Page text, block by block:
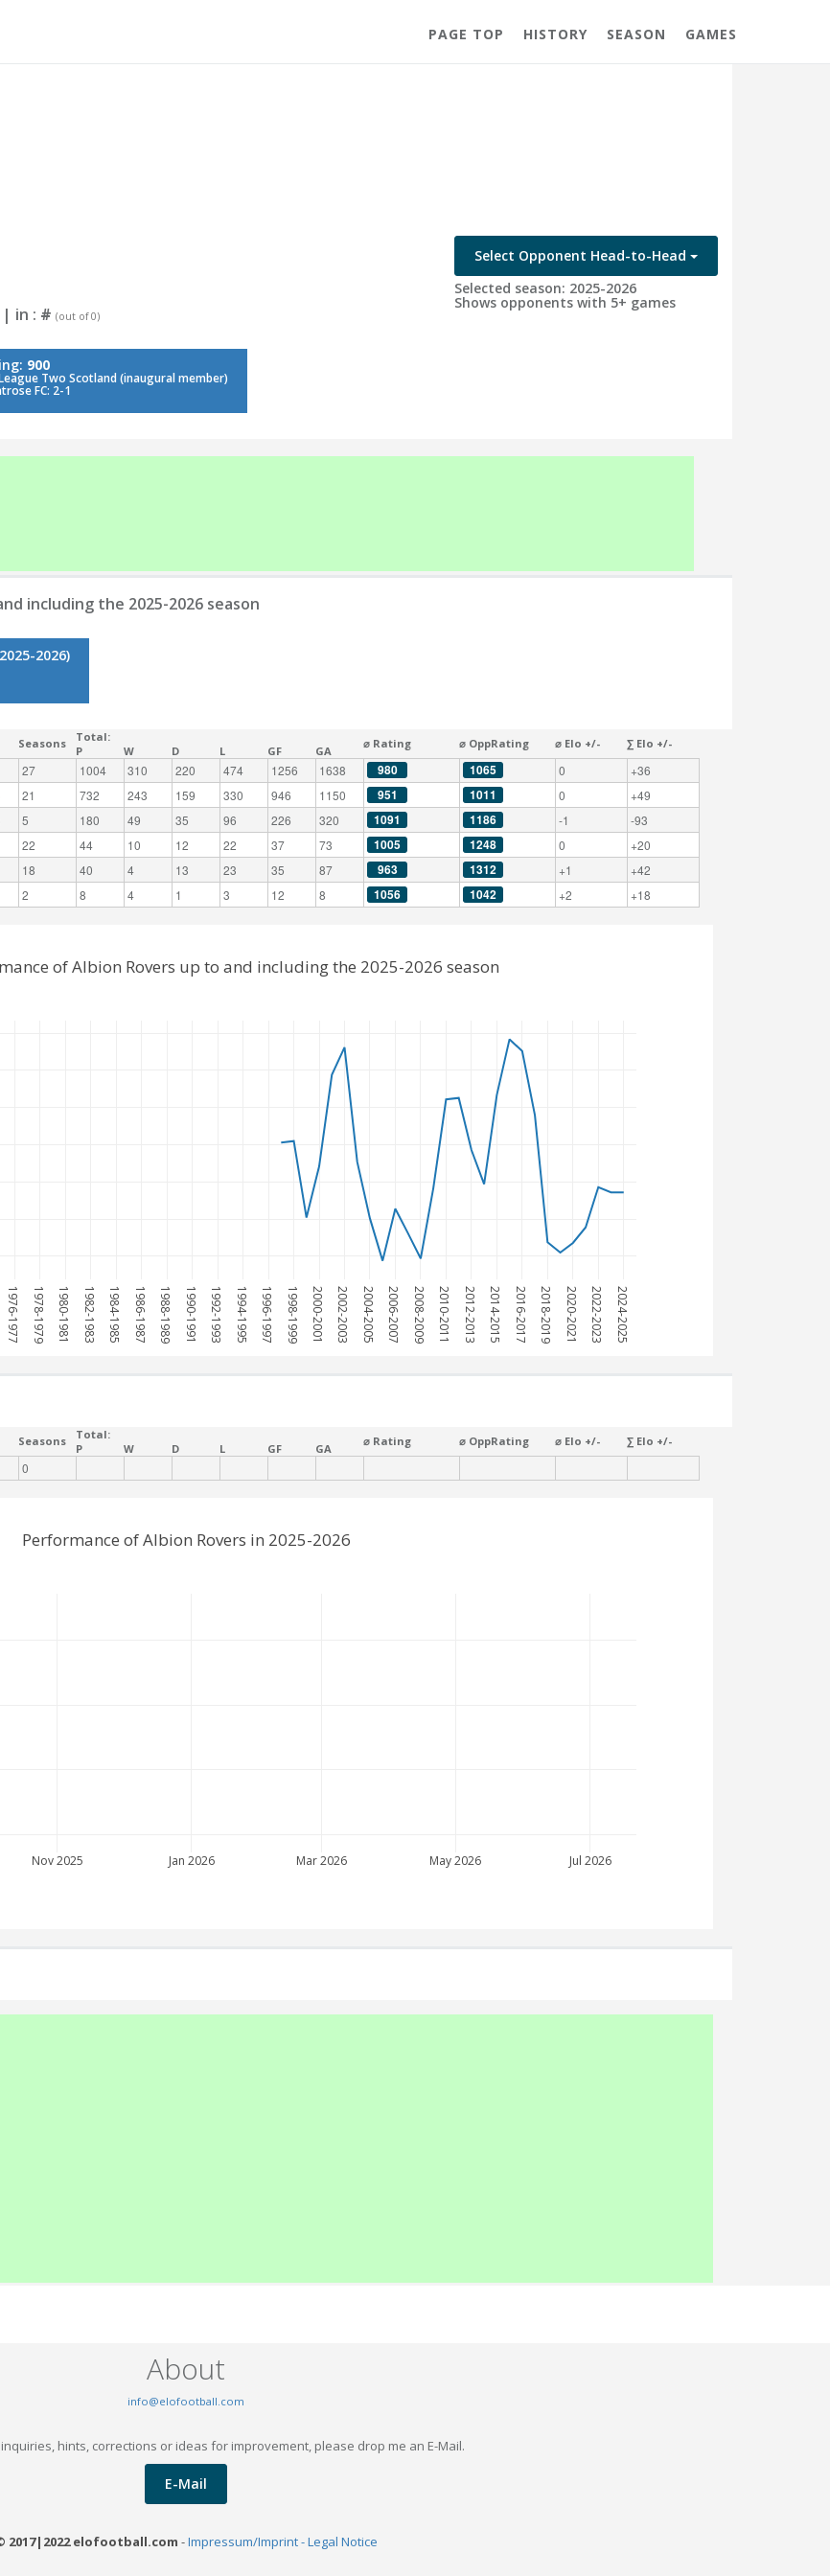
PAGE TOP HISTORY SEASON GAMES
Select Opponent Head-to-Head
Selected season: 2025-2026
Shows opponents with 5+ games
| in : # (out of 0)
900
Two Scotland (inaugural member)
FC: 2-1
including the 2025-2026 season
2026)
Seasons
Total:
P
W D L GF GA
⌀ Rating ⌀ OppRating ⌀ Elo +/- ∑ Elo +/-
27 1004 310 220 474 1256 1638 980 1065 0
+36
21 732 243 159 330 946 1150 951 1011 0
+49
5 180 49 35 96 226 320 1091 1186 -1
-93
22 44 10 12 22 37 73 1005 1248 0
+20
18 40 4 13 23 35 87 963 1312 +1
+42
2 8 4 1 3 12 8 1056 1042 +2 +18
1976-1977 1978-1979 1980-1981 1982-1983 1984-1985 1986-1987 1988-1989 1990-1991 1992-1993 1994-1995 1996-1997 1998-1999 2000-2001 2002-2003 2004-2005 2006-2007 2008-2009 2010-2011 2012-2013 2014-2015 2016-2017 2018-2019 2020-2021 2022-2023 2024-2025
of Albion Rovers up to and including the 2025-2026 season
Seasons
Total:
P
W D L GF GA
⌀ Rating ⌀ OppRating ⌀ Elo +/- ∑ Elo +/-
0
Nov 2025 Jan 2026 Mar 2026 May 2026 Jul 2026
Performance of Albion Rovers in 2025-2026
About
info@elofootball.com
hints, corrections or ideas for improvement, please drop me an E-Mail.
E-Mail
2017|2022 elofootball.com -Impressum/Imprint - Legal Notice